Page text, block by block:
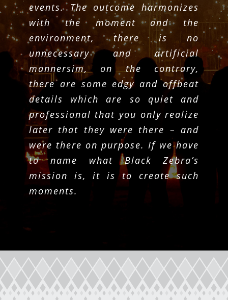
events. The outcome harmonizes
with the moment and the
environment, there is no
unnecessary and artificial
mannersim, on the contrary,
there are some edgy and offbeat
details which are so quiet and
professional that you only realize
later that they were there – and
were there on purpose. If we have
to name what Black Zebra’s
mission is, it is to create such
moments.